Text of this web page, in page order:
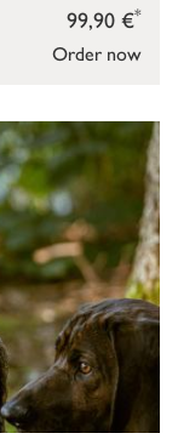
Order now
99,90 €*